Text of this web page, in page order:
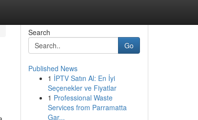
Search
Go
Published News
1 İPTV Satın Al: En İyi
Seçenekler ve Fiyatlar
1 Professional Waste
Services from Parramatta
Gar...